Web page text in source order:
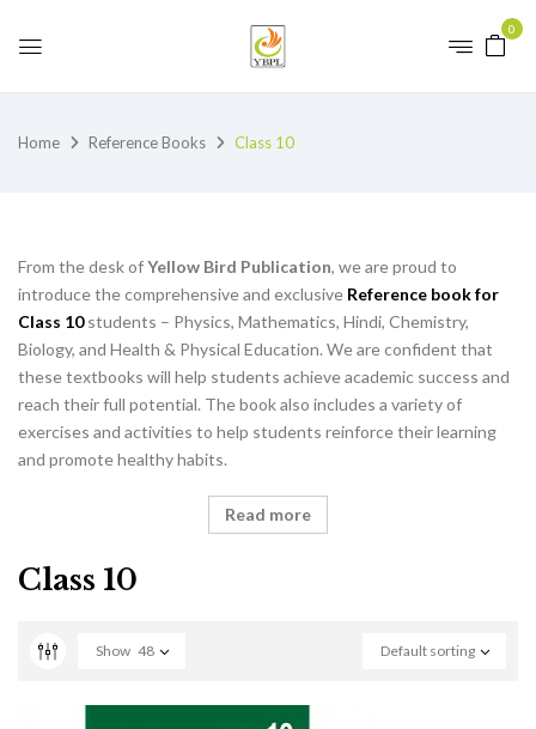
0
Home Reference Books Class 10
From the desk ofYellow Bird Publication, we are proud to
introduce the comprehensive and exclusive Reference book for
Class 10students – Physics, Mathematics, Hindi, Chemistry,
Biology, and Health & Physical Education. We are confident that
these textbooks will help students achieve academic success and
reach their full potential. The book also includes a variety of
exercises and activities to help students reinforce their learning
and promote healthy habits.
Read more
Class 10
Default sorting
Show 48